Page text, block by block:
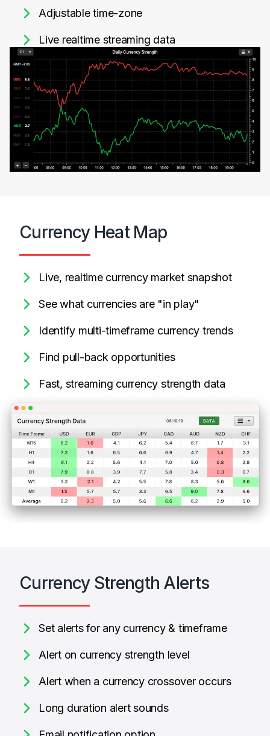
Adjustable time-zone
Live realtime streaming data
Currency Heat Map
Live, realtime currency market snapshot
See what currencies are "in play"
Identify multi-timeframe currency trends
Find pull-back opportunities
Fast, streaming currency strength data
Currency Strength Alerts
Set alerts for any currency & timeframe
Alert on currency strength level
Alert when a currency crossover occurs
Long duration alert sounds